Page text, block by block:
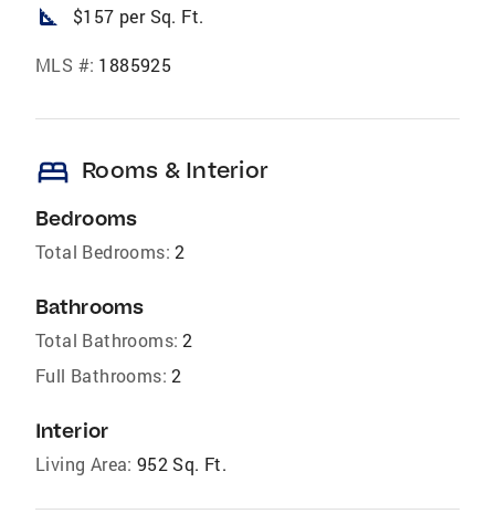
square_foot $157 per Sq. Ft.
MLS #: 1885925
bed Rooms & Interior
Bedrooms
Total Bedrooms: 2
Bathrooms
Total Bathrooms: 2
Full Bathrooms: 2
Interior
Living Area: 952 Sq. Ft.